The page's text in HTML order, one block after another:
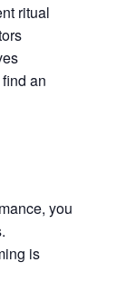
ritual
an
you
is